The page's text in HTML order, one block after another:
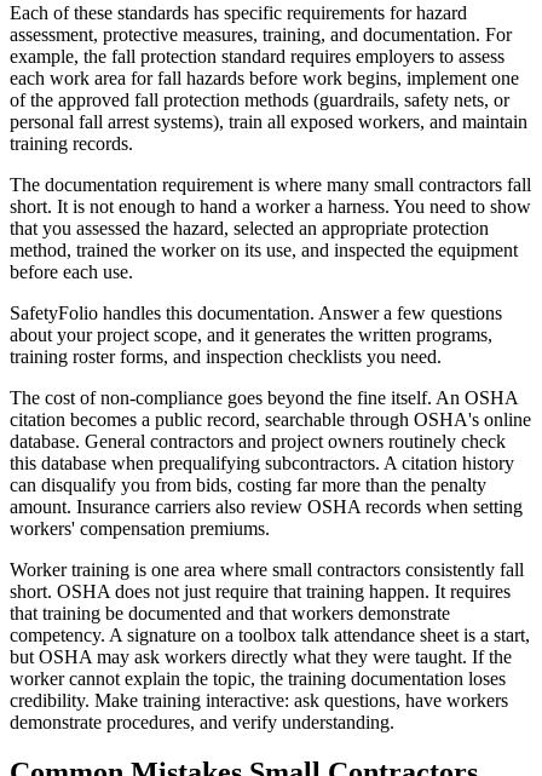
Each of these standards has specific requirements for hazard
assessment, protective measures, training, and documentation. For
example, the fall protection standard requires employers to assess
each work area for fall hazards before work begins, implement one
of the approved fall protection methods (guardrails, safety nets, or
personal fall arrest systems), train all exposed workers, and maintain
training records.
The documentation requirement is where many small contractors fall
short. It is not enough to hand a worker a harness. You need to show
that you assessed the hazard, selected an appropriate protection
method, trained the worker on its use, and inspected the equipment
before each use.
SafetyFolio handles this documentation. Answer a few questions
about your project scope, and it generates the written programs,
training roster forms, and inspection checklists you need.
The cost of non-compliance goes beyond the fine itself. An OSHA
citation becomes a public record, searchable through OSHA's online
database. General contractors and project owners routinely check
this database when prequalifying subcontractors. A citation history
can disqualify you from bids, costing far more than the penalty
amount. Insurance carriers also review OSHA records when setting
workers' compensation premiums.
Worker training is one area where small contractors consistently fall
short. OSHA does not just require that training happen. It requires
that training be documented and that workers demonstrate
competency. A signature on a toolbox talk attendance sheet is a start,
but OSHA may ask workers directly what they were taught. If the
worker cannot explain the topic, the training documentation loses
credibility. Make training interactive: ask questions, have workers
demonstrate procedures, and verify understanding.